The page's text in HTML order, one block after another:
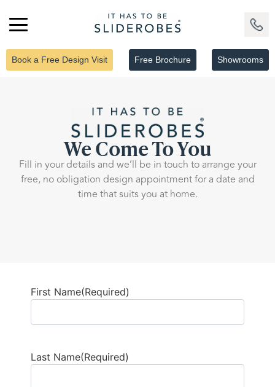
Book a Free Design Visit Free Brochure Showrooms
We Come To You
Fill in your details and we’ll be in touch to arrange your
free, no obligation design appointment for a date and
time that suits you at home.
First Name(Required)
Last Name(Required)